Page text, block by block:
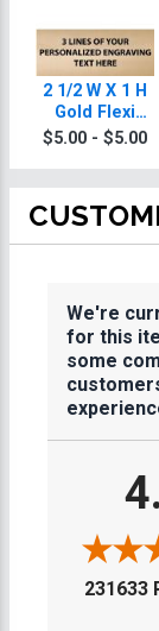
2 1/2 W X 1 H
Gold Flexi
Perpetual Plate
$5.00 - $5.00
We're
for this
some
231633